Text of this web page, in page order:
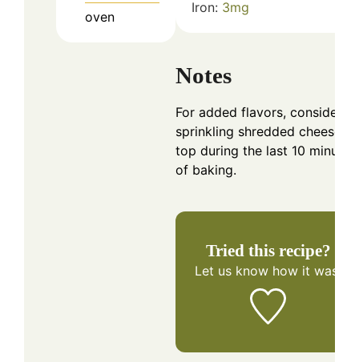
oven
Iron: 3mg
Notes
For added flavors, consider
sprinkling shredded cheese
top during the last 10 minutes
of baking.
Tried this recipe?
Let us know how it was!